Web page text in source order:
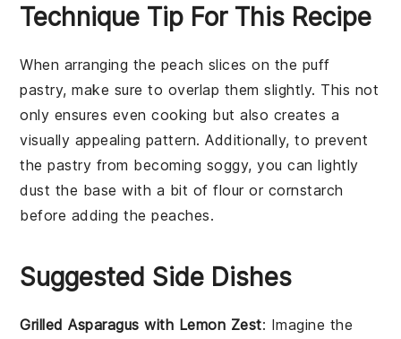
Technique Tip For This Recipe
When arranging the peach slices on the puff
pastry, make sure to overlap them slightly. This not
only ensures even cooking but also creates a
visually appealing pattern. Additionally, to prevent
thepastry from becoming soggy, you can lightly
dust the base with a bit offlouror cornstarch
before adding thepeaches.
Suggested Side Dishes
Grilled Asparagus with Lemon Zest: Imagine the